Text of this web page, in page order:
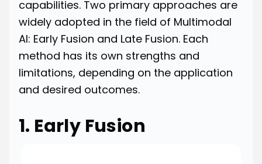
capabilities. Two primary approaches are
widely adopted in the field of Multimodal
AI: Early Fusion and Late Fusion. Each
method has its own strengths and
limitations, depending on the application
and desired outcomes.
1. Early Fusion